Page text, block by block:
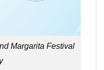
Margarita Festival